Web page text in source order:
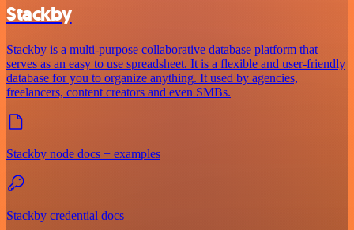
Stackby
Stackby is a multi-purpose collaborative database platform that
serves as an easy to use spreadsheet. It is a flexible and user-friendly
database for you to organize anything. It used by agencies,
freelancers, content creators and even SMBs.
Stackby node docs + examples
Stackby credential docs